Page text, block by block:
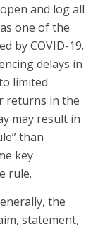
and log all
one of the
by COVID-19.
delays in
limited
returns in the
may result in
than
key
rule.
the
statement,